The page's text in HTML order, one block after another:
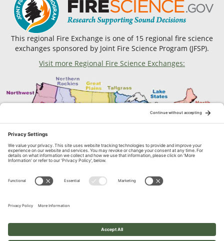
This regional Fire Exchange is one of 15 regional fire science
exchanges sponsored by Joint Fire Science Program (JFSP).
Visit more Regional Fire Science Exchanges:
Contact Us